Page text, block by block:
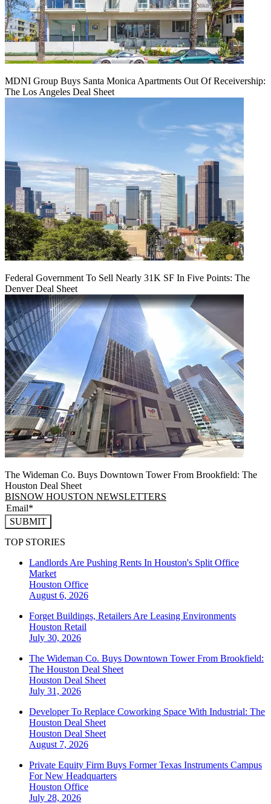
MDNI Group Buys Santa Monica Apartments Out Of Receivership:
The Los Angeles Deal Sheet
Federal Government To Sell Nearly 31K SF In Five Points: The
Denver Deal Sheet
The Wideman Co. Buys Downtown Tower From Brookfield: The
Houston Deal Sheet
BISNOW HOUSTON NEWSLETTERS
SUBMIT
TOP STORIES
Landlords Are Pushing Rents In Houston's Split Office
Market
Houston Office
August 6, 2026
Forget Buildings, Retailers Are Leasing Environments
Houston Retail
July 30, 2026
The Wideman Co. Buys Downtown Tower From Brookfield:
The Houston Deal Sheet
Houston Deal Sheet
July 31, 2026
Developer To Replace Coworking Space With Industrial: The
Houston Deal Sheet
Houston Deal Sheet
August 7, 2026
Private Equity Firm Buys Former Texas Instruments Campus
For New Headquarters
Houston Office
July 28, 2026